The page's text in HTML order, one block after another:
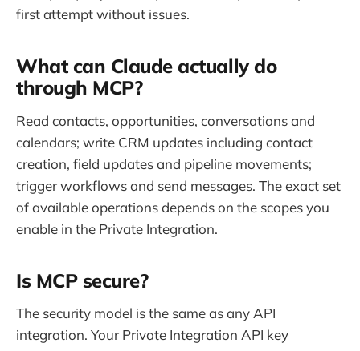
first attempt without issues.
What can Claude actually do
through MCP?
Read contacts, opportunities, conversations and
calendars; write CRM updates including contact
creation, field updates and pipeline movements;
trigger workflows and send messages. The exact set
of available operations depends on the scopes you
enable in the Private Integration.
Is MCP secure?
The security model is the same as any API
integration. Your Private Integration API key